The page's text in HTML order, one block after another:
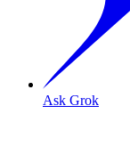
Ask Grok